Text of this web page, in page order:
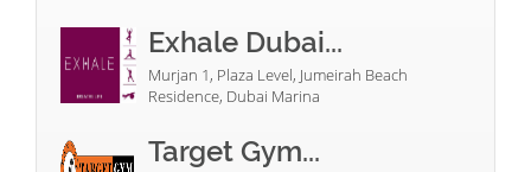
Exhale Dubai...
Murjan 1, Plaza Level, Jumeirah Beach
Residence, Dubai Marina
Target Gym...